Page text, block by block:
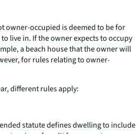
owner-occupied is deemed to be for
live in. If the owner expects to occupy
a beach house that the owner will
for rules relating to owner-
different rules apply:
statute defines dwelling to include